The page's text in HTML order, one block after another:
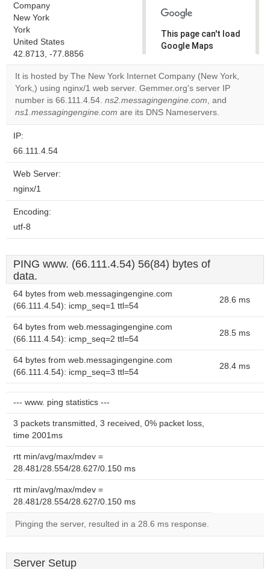
Company
New York
York
United States
42.8713, -77.8856
This page can't load
Google Maps
Do you
own this
website?
It is hosted by The New York Internet Company (New York,
York,) using nginx/1 web server. Gemmer.org's server IP
number is 66.111.4.54. ns2.messagingengine.com, and
ns1.messagingengine.com are its DNS Nameservers.
IP:
66.111.4.54
Web Server:
nginx/1
Encoding:
utf-8
PING www. (66.111.4.54) 56(84) bytes of
data.
64 bytes from web.messagingengine.com
(66.111.4.54): icmp_seq=1 ttl=54
28.6 ms
64 bytes from web.messagingengine.com
(66.111.4.54): icmp_seq=2 ttl=54
28.5 ms
64 bytes from web.messagingengine.com
(66.111.4.54): icmp_seq=3 ttl=54
28.4 ms
--- www. ping statistics ---
3 packets transmitted, 3 received, 0% packet loss,
time 2001ms
rtt min/avg/max/mdev =
28.481/28.554/28.627/0.150 ms
rtt min/avg/max/mdev =
28.481/28.554/28.627/0.150 ms
Pinging the server, resulted in a 28.6 ms response.
Server Setup